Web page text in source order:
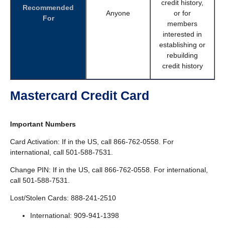
Recommended
For
Anyone
credit history,
or for
members
interested in
establishing or
rebuilding
credit history
Mastercard Credit Card
Important Numbers
Card Activation: If in the US, call 866-762-0558. For
international, call 501-588-7531.
Change PIN: If in the US, call 866-762-0558. For international,
call 501-588-7531.
Lost/Stolen Cards: 888-241-2510
International: 909-941-1398